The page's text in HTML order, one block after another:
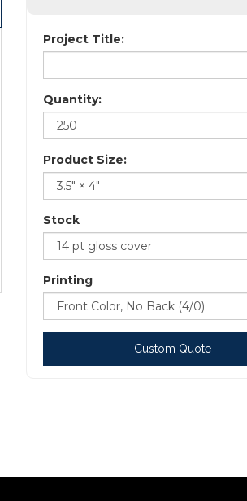
Project Title:
Quantity:
Product Size:
Stock
Printing
Custom Quote